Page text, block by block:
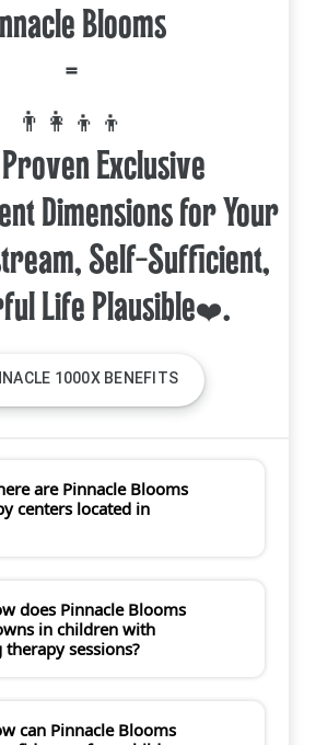
Blooms
=
👨‍👩‍👦‍👦
Exclusive
Dimensions for Your
Self-Sufficient,
1000X BENEFITS
are Pinnacle Blooms
centers located in
does Pinnacle Blooms
in children with
sessions?
can Pinnacle Blooms